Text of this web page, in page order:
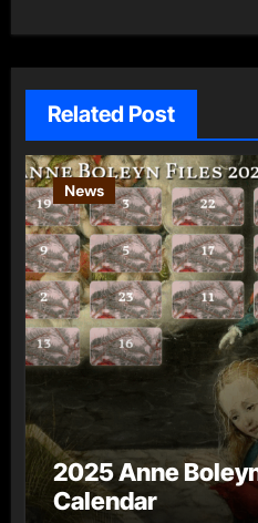
Related Post
News
2025 Anne
Calendar